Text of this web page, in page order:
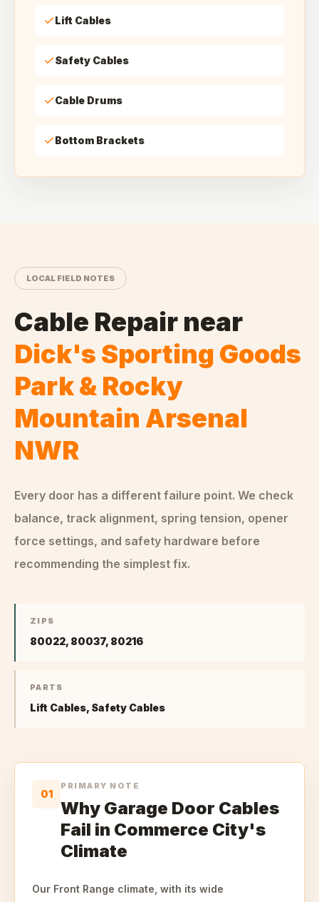
Lift Cables
Safety Cables
Cable Drums
Bottom Brackets
LOCAL FIELD NOTES
Cable Repair near
Dick's Sporting Goods
Park & Rocky
Mountain Arsenal
NWR
Every door has a different failure point. We check
balance, track alignment, spring tension, opener
force settings, and safety hardware before
recommending the simplest fix.
ZIPS
80022, 80037, 80216
PARTS
Lift Cables, Safety Cables
01
PRIMARY NOTE
Why Garage Door Cables
Fail in Commerce City's
Climate
Our Front Range climate, with its wide